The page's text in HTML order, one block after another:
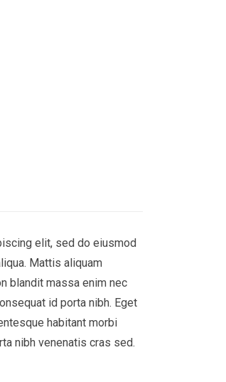
elit, sed do eiusmod
Mattis aliquam
blandit massa enim nec
id porta nibh. Eget
habitant morbi
nibh venenatis cras sed.